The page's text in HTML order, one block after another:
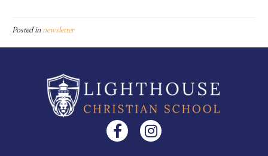
Posted innewsletter